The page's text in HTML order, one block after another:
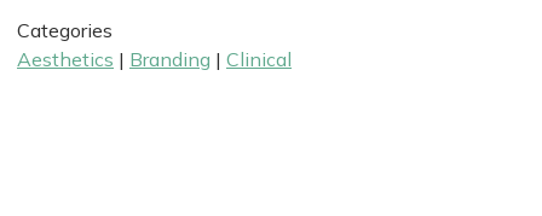
Categories
Aesthetics | Branding | Clinical